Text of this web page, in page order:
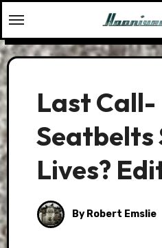
to
content
Last Call-
Seatbelts
Lives?
By Robert Emslie